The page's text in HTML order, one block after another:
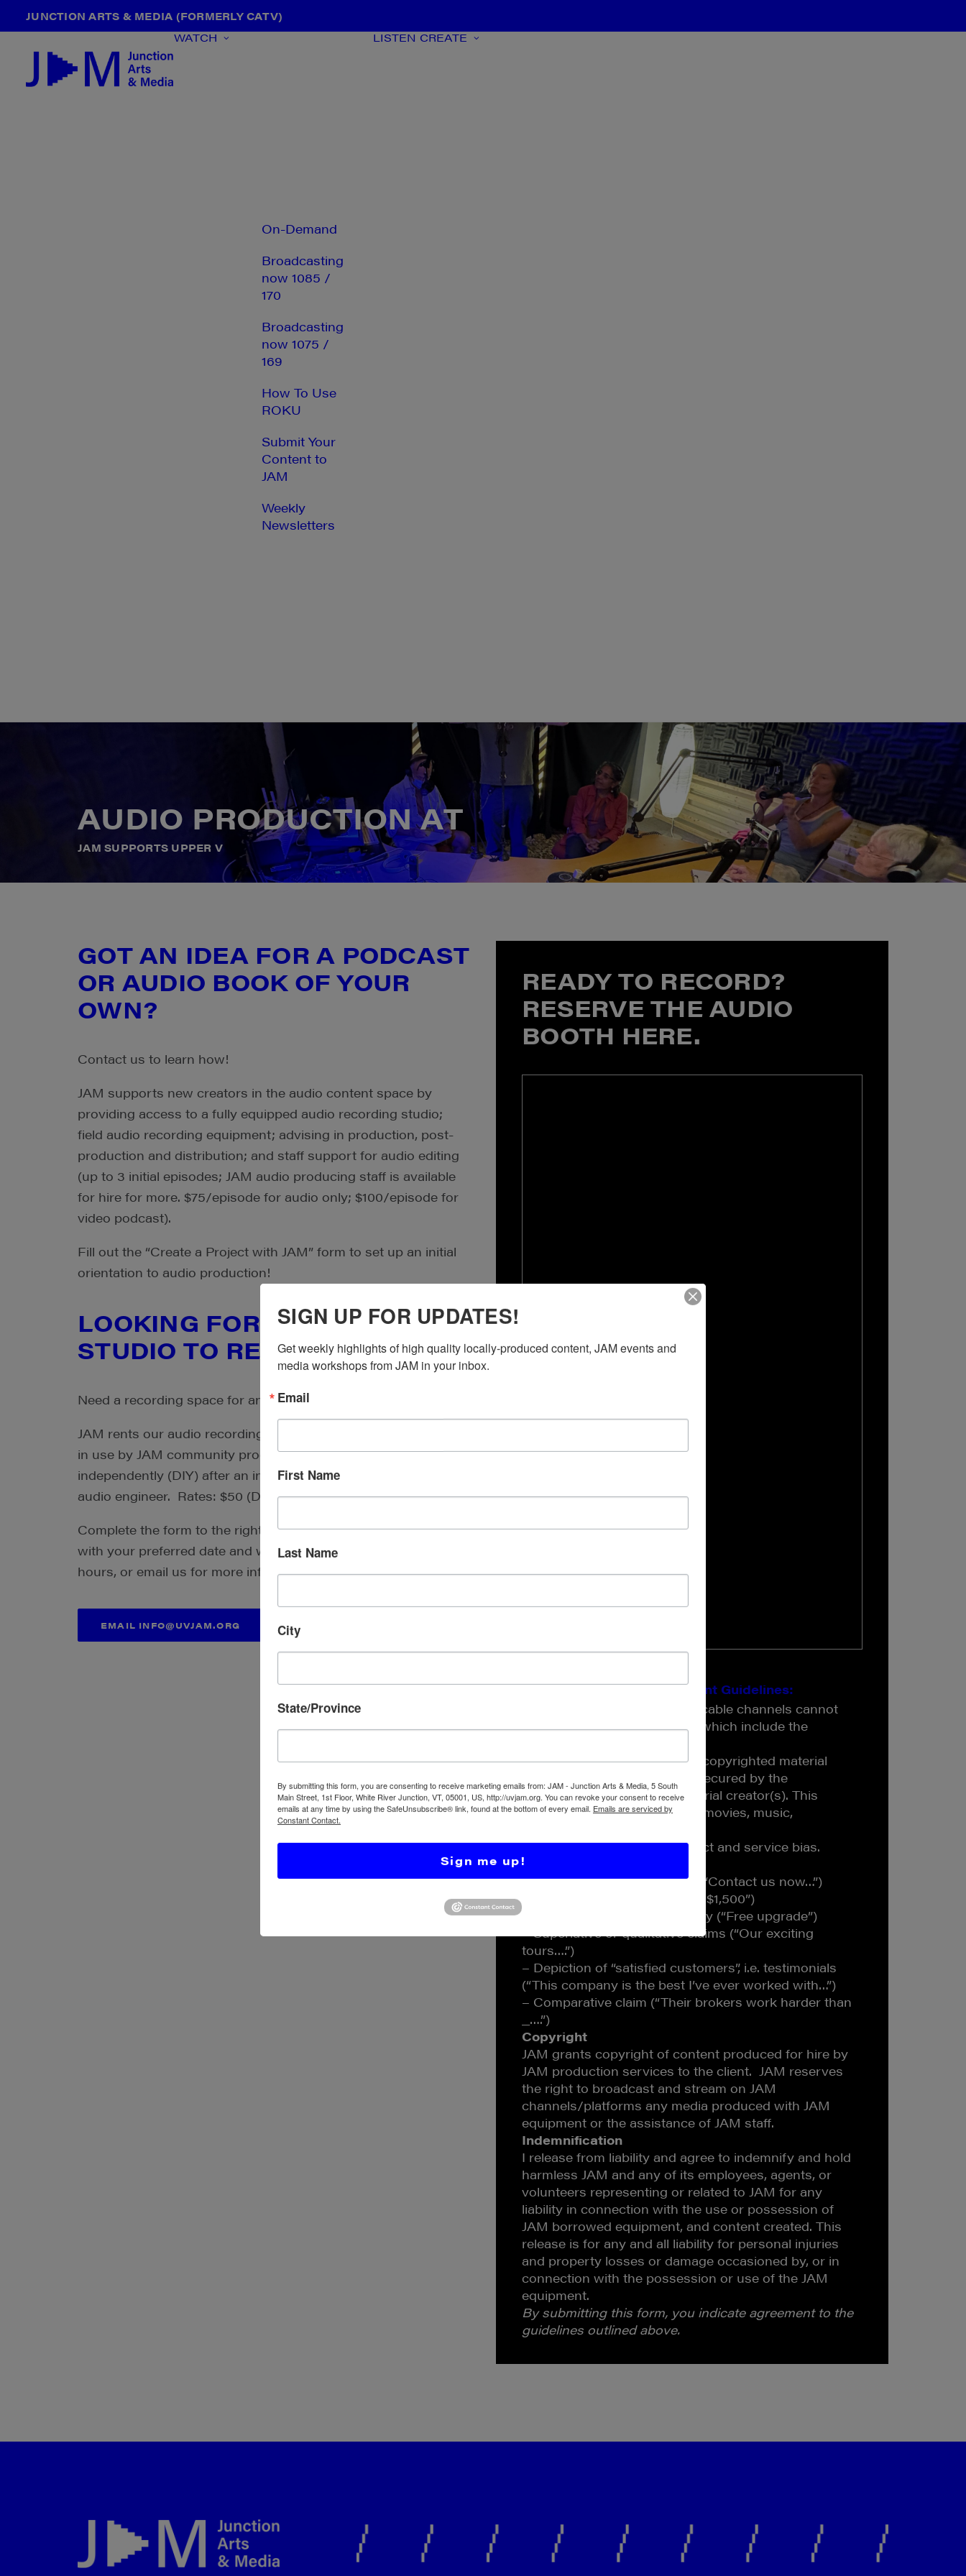
JUNCTION ARTS & MEDIA (FORMERLY CATV)
WATCH
On-Demand
Broadcasting
now 1085 /
170
Broadcasting
now 1075 /
169
How To Use
ROKU
Submit Your
Content to
JAM
Weekly
Newsletters
LISTEN CREATE
AUDIO PRODUCTION AT
JAM SUPPORTS UPPER V
GOT AN IDEA FOR A PODCAST
OR AUDIO BOOK OF YOUR
OWN?
Contact us to learn how!
JAM supports new creators in the audio content space by
providing access to a fully equipped audio recording studio;
field audio recording equipment; advising in production, post-
production and distribution; and staff support for audio editing
(up to 3 initial episodes; JAM audio producing staff is available
for hire for more. $75/episode for audio only; $100/episode for
video podcast).
Fill out the “Create a Project with JAM” form to set up an initial
orientation to audio production!
LOOKING FOR AN AUDIO
STUDIO TO RENT?
Need a recording space for an outside project?
JAM rents our audio recording studio for private use when not
in use by JAM community producers. You may use the studio
independently (DIY) after an initial orientation or hire a JAM
audio engineer. Rates: $50 (DIY) or $75 (with audio engineer)
Complete the form to the right to request “Rent studio space”
with your preferred date and we will get back to you within 48
hours, or email us for more information.
EMAIL INFO@UVJAM.ORG
READY TO RECORD?
RESERVE THE AUDIO
BOOTH HERE.
JAM Media Programs Content Guidelines:
Programs broadcast on JAM cable channels cannot
violate JAM-FCC regulations which include the
❖ Programs may not contain copyrighted material
unless permission has been secured by the
show producer from the material creator(s). This
includes plays, TV programs, movies, music,
❖ Shows cannot show product and service bias.
❖ Shows should not include:
– Promotional calls to action (“Contact us now…”)
– Pricing (“Tours beginning at $1,500”)
– Offers or inducements to buy (“Free upgrade”)
– Superlative or qualitative claims (“Our exciting
tours….”)
– Depiction of “satisfied customers”, i.e. testimonials
(“This company is the best I’ve ever worked with…”)
– Comparative claim (“Their brokers work harder than
_….”)
Copyright
JAM grants copyright of content produced for hire by
JAM production services to the client. JAM reserves
the right to broadcast and stream on JAM
channels/platforms any media produced with JAM
equipment or the assistance of JAM staff.
Indemnification
I release from liability and agree to indemnify and hold
harmless JAM and any of its employees, agents, or
volunteers representing or related to JAM for any
liability in connection with the use or possession of
JAM borrowed equipment, and content created. This
release is for any and all liability for personal injuries
and property losses or damage occasioned by, or in
connection with the possession or use of the JAM
equipment.
By submitting this form, you indicate agreement to the
guidelines outlined above.
SIGN UP FOR UPDATES!
Get weekly highlights of high quality locally-produced content, JAM events and
media workshops from JAM in your inbox.
Email
First Name
Last Name
City
State/Province
By submitting this form, you are consenting to receive marketing emails from: JAM - Junction Arts & Media, 5 South
Main Street, 1st Floor, White River Junction, VT, 05001, US, http://uvjam.org. You can revoke your consent to receive
emails at any time by using the SafeUnsubscribe® link, found at the bottom of every email. Emails are serviced by
Constant Contact.
Sign me up!